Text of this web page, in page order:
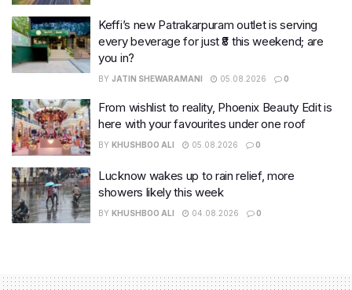
Keffi’s new Patrakarpuram outlet is serving
every beverage for just ₹8 this weekend; are
you in?
BY JATIN SHEWARAMANI 05.08.2026 0
From wishlist to reality, Phoenix Beauty Edit is
here with your favourites under one roof
BY KHUSHBOO ALI 05.08.2026 0
Lucknow wakes up to rain relief, more
showers likely this week
BY KHUSHBOO ALI 04.08.2026 0